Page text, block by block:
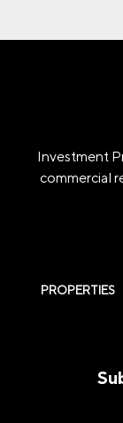
Investment
commercial
PROPERTIES